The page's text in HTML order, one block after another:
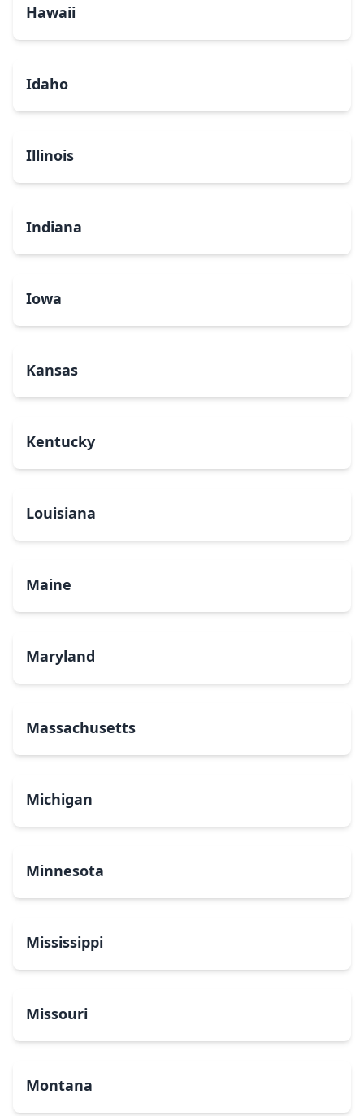
Hawaii
Idaho
Illinois
Indiana
Iowa
Kansas
Kentucky
Louisiana
Maine
Maryland
Massachusetts
Michigan
Minnesota
Mississippi
Missouri
Montana